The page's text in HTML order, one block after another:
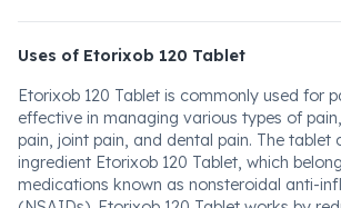
Uses of Etorixob 120 Tablet
Etorixob 120 Tablet is commonly used for
effective in managing various types of
pain, joint pain, and dental pain. The tablet
ingredient Etorixob 120 Tablet, which
medications known as nonsteroidal anti-